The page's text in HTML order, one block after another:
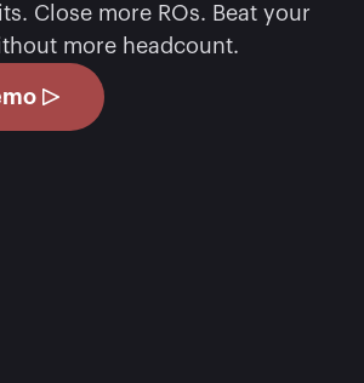
Close more ROs. Beat your
more headcount.